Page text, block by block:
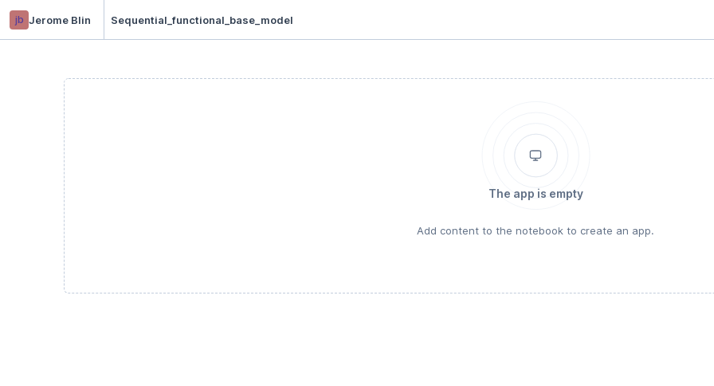
jb Jerome Blin Sequential_functional_base_model
The app is empty
Add content to the notebook to create an app.